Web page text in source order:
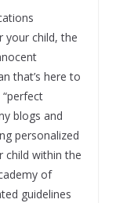
your child, the
that’s here to
blogs and
personalized
child within the
of
guidelines